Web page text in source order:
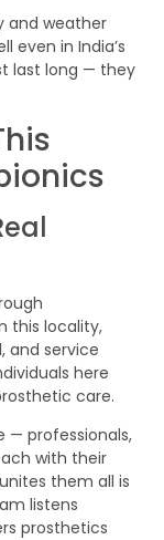
and weather
even in India’s
last long — they
this locality,
and service
here
care.
— professionals,
with their
them all is
listens
prosthetics